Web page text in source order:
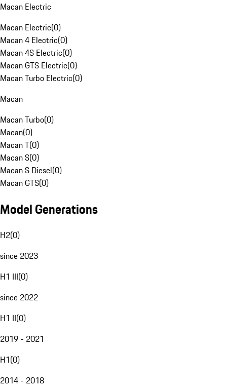
Macan Electric
Macan Electric(0)
Macan 4 Electric(0)
Macan 4S Electric(0)
Macan GTS Electric(0)
Macan Turbo Electric(0)
Macan
Macan Turbo(0)
Macan(0)
Macan T(0)
Macan S(0)
Macan S Diesel(0)
Macan GTS(0)
Model Generations
H2(0)
since 2023
H1 III(0)
since 2022
H1 II(0)
2019 - 2021
H1(0)
2014 - 2018